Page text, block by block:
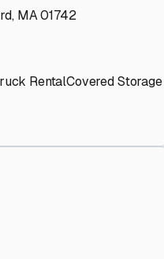
MA 01742
RentalCovered Storage